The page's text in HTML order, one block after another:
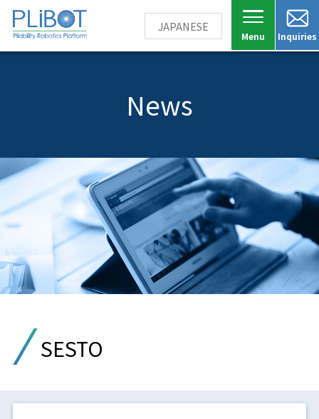
Inquiries
JAPANESE
News
SESTO